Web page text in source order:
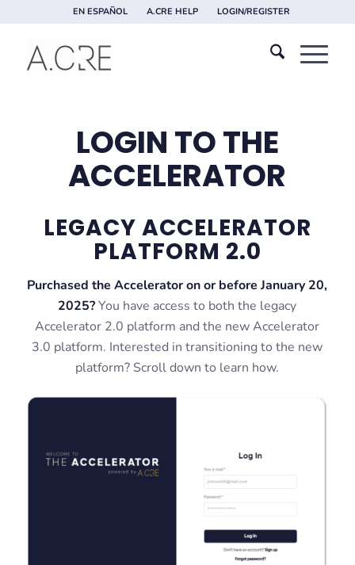
EN ESPAÑOL A.CRE HELP LOGIN/REGISTER
LOGIN TO THE
ACCELERATOR
LEGACY ACCELERATOR
PLATFORM 2.0
Purchased the Accelerator on or before January 20,
2025?You have access to both the legacy
Accelerator 2.0 platform and the new Accelerator
3.0 platform. Interested in transitioning to the new
platform? Scroll down to learn how.